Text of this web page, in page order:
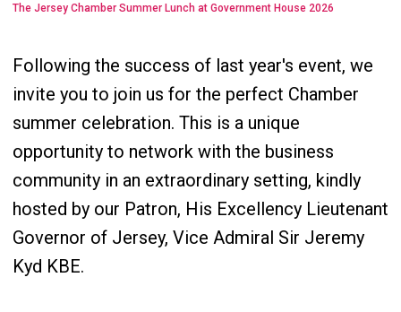
The Jersey Chamber Summer Lunch at Government House 2026
Following the success of last year's event, we
invite you to join us for the perfect Chamber
summer celebration. This is a unique
opportunity to network with the business
community in an extraordinary setting, kindly
hosted by our Patron, His Excellency Lieutenant
Governor of Jersey, Vice Admiral Sir Jeremy
Kyd KBE.